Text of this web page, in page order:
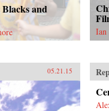
and
Ian
05.21.15